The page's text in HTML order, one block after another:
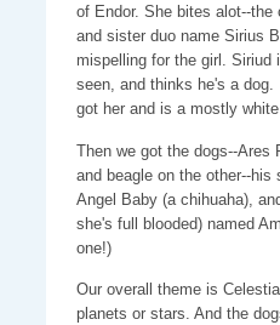
of Endor. She bites alot--
and sister duo name Sirius
mispelling for the girl.
seen, and thinks he's a
got her and is a mostly
Then we got the dogs--Ares
and beagle on the other--
Angel Baby (a chihuaha),
she's full blooded) named
one!)
Our overall theme is
planets or stars. And the